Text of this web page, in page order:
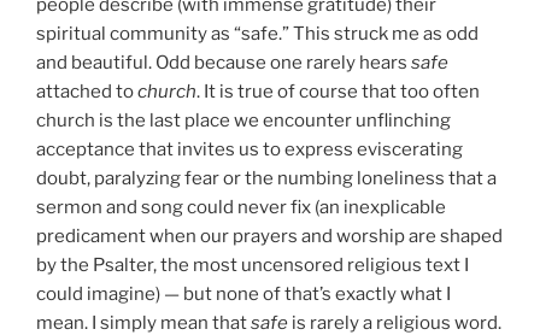
spiritual community as “safe.” This struck me as odd
and beautiful. Odd because one rarely hears safe
attached tochurch. It is true of course that too often
church is the last place we encounter unflinching
acceptance that invites us to express eviscerating
doubt, paralyzing fear or the numbing loneliness that a
sermon and song could never fix (an inexplicable
predicament when our prayers and worship are shaped
by the Psalter, the most uncensored religious text I
could imagine) — but none of that’s exactly what I
mean. I simply mean thatsafe is rarely a religious word.